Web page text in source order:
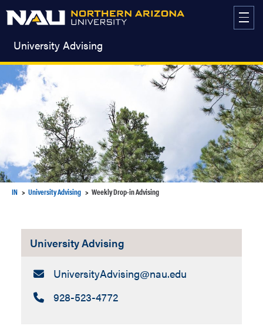
University Advising
IN University Advising Weekly Drop-in Advising
University Advising
Email:
UniversityAdvising​@nau.edu
Call:928-523-4772